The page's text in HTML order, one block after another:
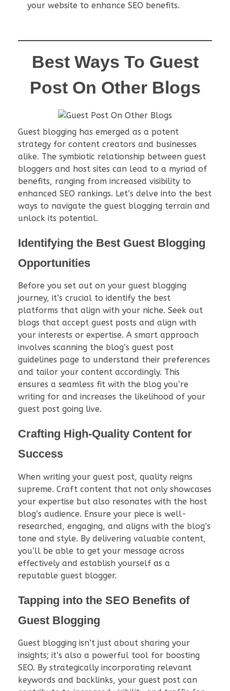
your website to enhance SEO benefits.
Best Ways To Guest
Post On Other Blogs
Guest blogging has emerged as a potent
strategy for content creators and businesses
alike. The symbiotic relationship between guest
bloggers and host sites can lead to a myriad of
benefits, ranging from increased visibility to
enhanced SEO rankings. Let’s delve into the best
ways to navigate the guest blogging terrain and
unlock its potential.
Identifying the Best Guest Blogging
Opportunities
Before you set out on your guest blogging
journey, it’s crucial to identify the best
platforms that align with your niche. Seek out
blogs that accept guest posts and align with
your interests or expertise. A smart approach
involves scanning the blog’s guest post
guidelines page to understand their preferences
and tailor your content accordingly. This
ensures a seamless fit with the blog you’re
writing for and increases the likelihood of your
guest post going live.
Crafting High-Quality Content for
Success
When writing your guest post, quality reigns
supreme. Craft content that not only showcases
your expertise but also resonates with the host
blog’s audience. Ensure your piece is well-
researched, engaging, and aligns with the blog’s
tone and style. By delivering valuable content,
you’ll be able to get your message across
effectively and establish yourself as a
reputable guest blogger.
Tapping into the SEO Benefits of
Guest Blogging
Guest blogging isn’t just about sharing your
insights; it’s also a powerful tool for boosting
SEO. By strategically incorporating relevant
keywords and backlinks, your guest post can